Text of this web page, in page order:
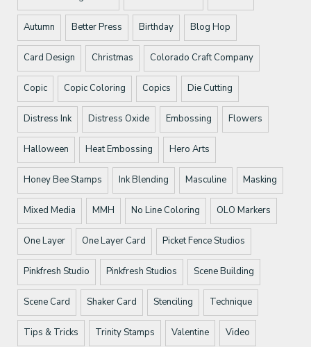
Autumn Better Press Birthday Blog Hop
Card Design Christmas Colorado Craft Company
Copic Copic Coloring Copics Die Cutting
Distress Ink Distress Oxide Embossing Flowers
Halloween Heat Embossing Hero Arts
Honey Bee Stamps Ink Blending Masculine Masking
Mixed Media MMH No Line Coloring OLO Markers
One Layer One Layer Card Picket Fence Studios
Pinkfresh Studio Pinkfresh Studios Scene Building
Scene Card Shaker Card Stenciling Technique
Tips & Tricks Trinity Stamps Valentine Video